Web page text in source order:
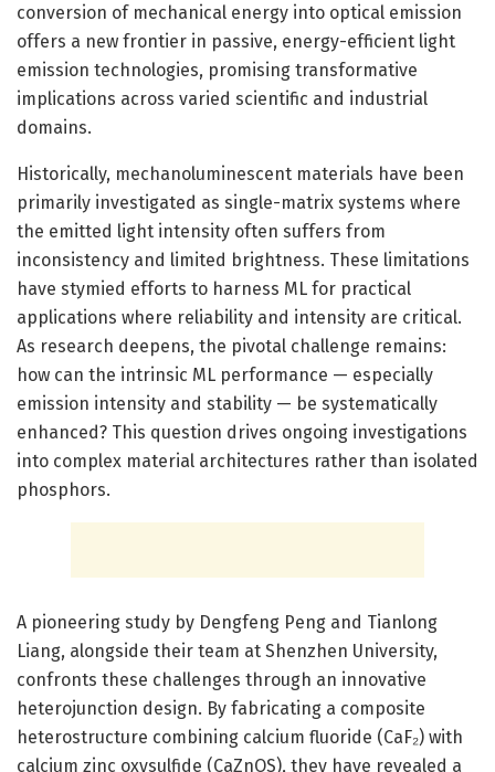
conversion of mechanical energy into optical emission
offers a new frontier in passive, energy-efficient light
emission technologies, promising transformative
implications across varied scientific and industrial
domains.
Historically, mechanoluminescent materials have been
primarily investigated as single-matrix systems where
the emitted light intensity often suffers from
inconsistency and limited brightness. These limitations
have stymied efforts to harness ML for practical
applications where reliability and intensity are critical.
As research deepens, the pivotal challenge remains:
how can the intrinsic ML performance — especially
emission intensity and stability — be systematically
enhanced? This question drives ongoing investigations
into complex material architectures rather than isolated
phosphors.
A pioneering study by Dengfeng Peng and Tianlong
Liang, alongside their team at Shenzhen University,
confronts these challenges through an innovative
heterojunction design. By fabricating a composite
heterostructure combining calcium fluoride (CaF₂) with
calcium zinc oxysulfide (CaZnOS), they have revealed a